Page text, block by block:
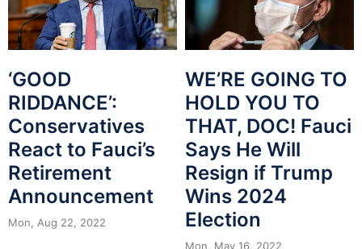
‘GOOD
RIDDANCE’:
Conservatives
React to Fauci’s
Retirement
Announcement
Mon, Aug 22, 2022
WE’RE GOING TO
HOLD YOU TO
THAT, DOC! Fauci
Says He Will
Resign if Trump
Wins 2024
Election
Mon, May 16, 2022